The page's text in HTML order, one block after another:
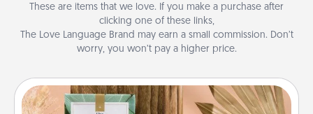
These are items that we love. If you make a purchase after
clicking one of these links,
The Love Language Brand may earn a small commission. Don’t
worry, you won’t pay a higher price.
Live Deeply Card Decks